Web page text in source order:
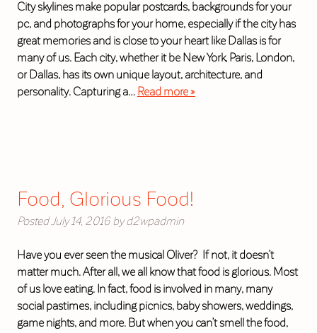
City skylines make popular postcards, backgrounds for your
pc, and photographs for your home, especially if the city has
great memories and is close to your heart like Dallas is for
many of us. Each city, whether it be New York, Paris, London,
or Dallas, has its own unique layout, architecture, and
personality. Capturing a… Read more »
Food, Glorious Food!
Posted July 14, 2016 by d2wpadmin
Have you ever seen the musical Oliver? If not, it doesn’t
matter much. After all, we all know that food is glorious. Most
of us love eating. In fact, food is involved in many, many
social pastimes, including picnics, baby showers, weddings,
game nights, and more. But when you can’t smell the food,